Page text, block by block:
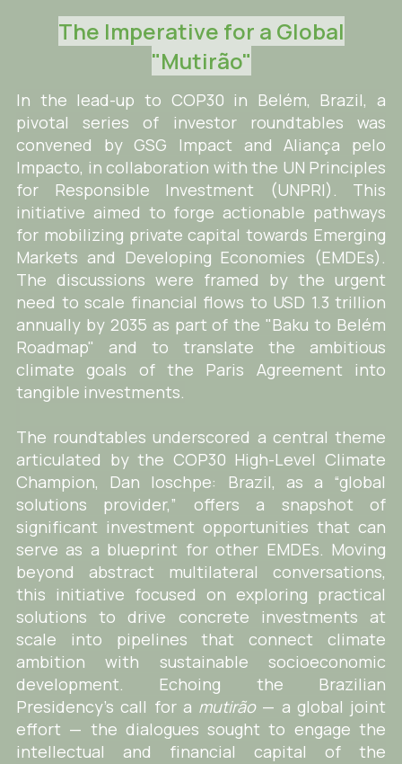
The Imperative for a Global
"Mutirão"
In the lead-up to COP30 in Belém, Brazil, a
pivotal series of investor roundtables was
convened by GSG Impact and Aliança pelo
Impacto, in collaboration with the UN Principles
for Responsible Investment (UNPRI). This
initiative aimed to forge actionable pathways
for mobilizing private capital towards Emerging
Markets and Developing Economies (EMDEs).
The discussions were framed by the urgent
need to scale financial flows to USD 1.3 trillion
annually by 2035 as part of the "Baku to Belém
Roadmap" and to translate the ambitious
climate goals of the Paris Agreement into
tangible investments.
The roundtables underscored a central theme
articulated by the COP30 High-Level Climate
Champion, Dan Ioschpe: Brazil, as a “global
solutions provider,” offers a snapshot of
significant investment opportunities that can
serve as a blueprint for other EMDEs. Moving
beyond abstract multilateral conversations,
this initiative focused on exploring practical
solutions to drive concrete investments at
scale into pipelines that connect climate
ambition with sustainable socioeconomic
development. Echoing the Brazilian
Presidency’s call for a mutirão— a global joint
effort — the dialogues sought to engage the
intellectual and financial capital of the